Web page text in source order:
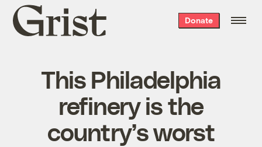
Grist
home
Donate
This Philadelphia
refinery is the
country’s worst